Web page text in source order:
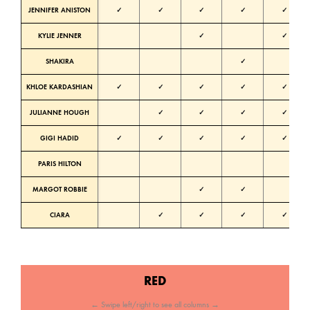
JENNIFER ANISTON ✓ ✓ ✓ ✓ ✓
KYLIE JENNER ✓ ✓
SHAKIRA ✓
KHLOE KARDASHIAN ✓ ✓ ✓ ✓ ✓
JULIANNE HOUGH ✓ ✓ ✓ ✓
GIGI HADID ✓ ✓ ✓ ✓ ✓
PARIS HILTON
MARGOT ROBBIE ✓ ✓
CIARA ✓ ✓ ✓ ✓
RED
← Swipe left/right to see all columns →